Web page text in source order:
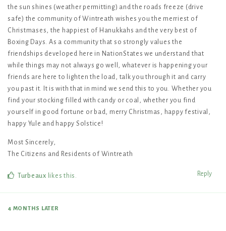
the sun shines (weather permitting) and the roads freeze (drive
safe) the community of Wintreath wishes you the merriest of
Christmases, the happiest of Hanukkahs and the very best of
Boxing Days. As a community that so strongly values the
friendships developed here in NationStates we understand that
while things may not always go well, whatever is happening your
friends are here to lighten the load, talk you through it and carry
you past it. It is with that in mind we send this to you. Whether you
find your stocking filled with candy or coal, whether you find
yourself in good fortune or bad, merry Christmas, happy festival,
happy Yule and happy Solstice!
Most Sincerely,
The Citizens and Residents of Wintreath
Reply
Turbeaux likes this .
4 MONTHS LATER